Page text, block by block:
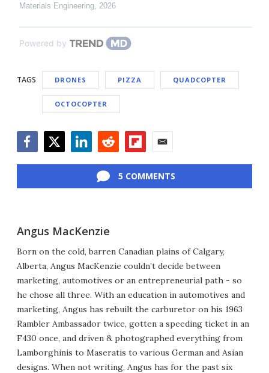
Materials Engineering, 2026
Powered by
TAGS DRONES PIZZA QUADCOPTER
OCTOCOPTER
5 COMMENTS
Angus MacKenzie
Born on the cold, barren Canadian plains of Calgary,
Alberta, Angus MacKenzie couldn’t decide between
marketing, automotives or an entrepreneurial path - so
he chose all three. With an education in automotives and
marketing, Angus has rebuilt the carburetor on his 1963
Rambler Ambassador twice, gotten a speeding ticket in an
F430 once, and driven & photographed everything from
Lamborghinis to Maseratis to various German and Asian
designs. When not writing, Angus has for the past six